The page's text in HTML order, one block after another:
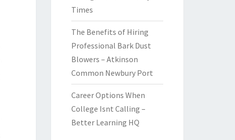
Times
The Benefits of Hiring
Professional Bark Dust
Blowers – Atkinson
Common Newbury Port
Career Options When
College Isnt Calling –
Better Learning HQ